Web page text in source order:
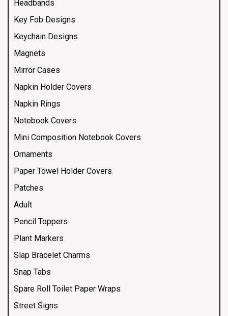
Headbands
Key Fob Designs
Keychain Designs
Magnets
Mirror Cases
Napkin Holder Covers
Napkin Rings
Notebook Covers
Mini Composition Notebook Covers
Ornaments
Paper Towel Holder Covers
Patches
Adult
Pencil Toppers
Plant Markers
Slap Bracelet Charms
Snap Tabs
Spare Roll Toilet Paper Wraps
Street Signs